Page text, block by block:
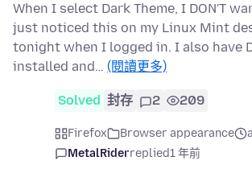
When I select Dark Theme, I DON'T
just noticed this on my Linux Mint
tonight when I logged in. I also have
installed and… (閱讀更多)
Solved 封存 2 209
Firefox Browser appearance
MetalRiderreplied1 年前